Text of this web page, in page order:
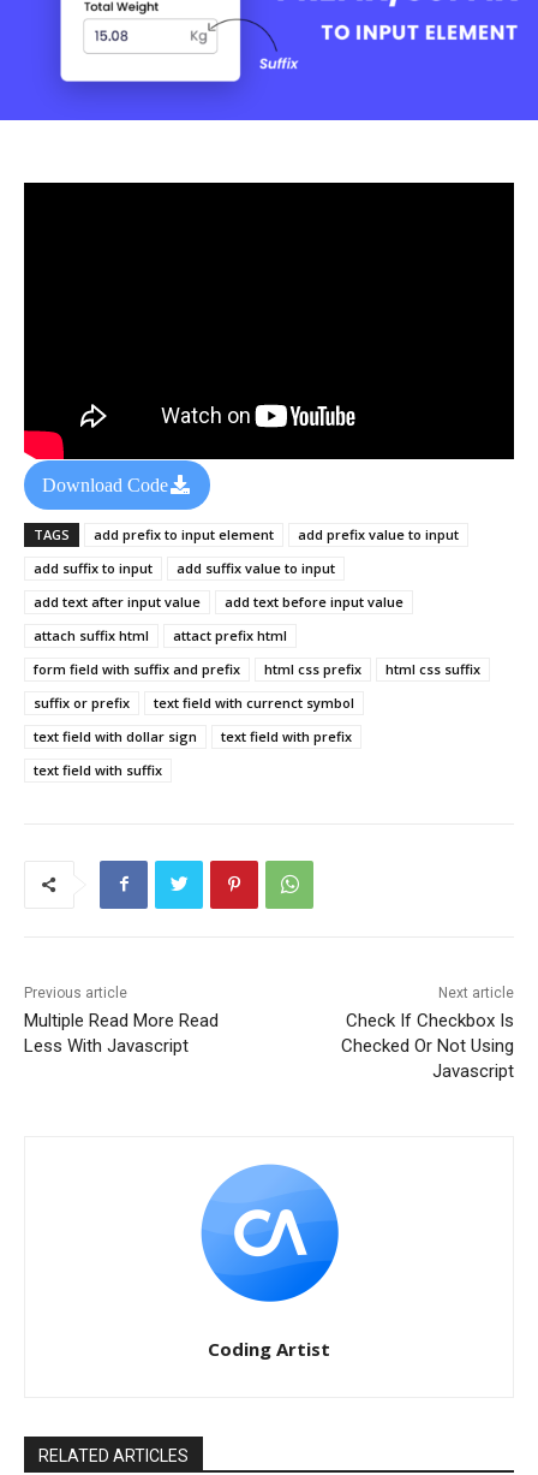
Download Code
TAGS add prefix to input element
add prefix value to input
add suffix to input
add suffix value to input
add text after input value
add text before input value
attach suffix html
attact prefix html
form field with suffix and prefix
html css prefix
html css suffix
suffix or prefix
text field with currenct symbol
text field with dollar sign
text field with prefix
text field with suffix
Previous article
Multiple Read More Read
Less With Javascript
Next article
Check If Checkbox Is
Checked Or Not Using
Javascript
Coding Artist
RELATED ARTICLES